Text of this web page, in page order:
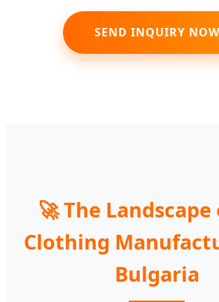
SEND INQUIRY NOW
🚀 The
Clothing
Bulgaria